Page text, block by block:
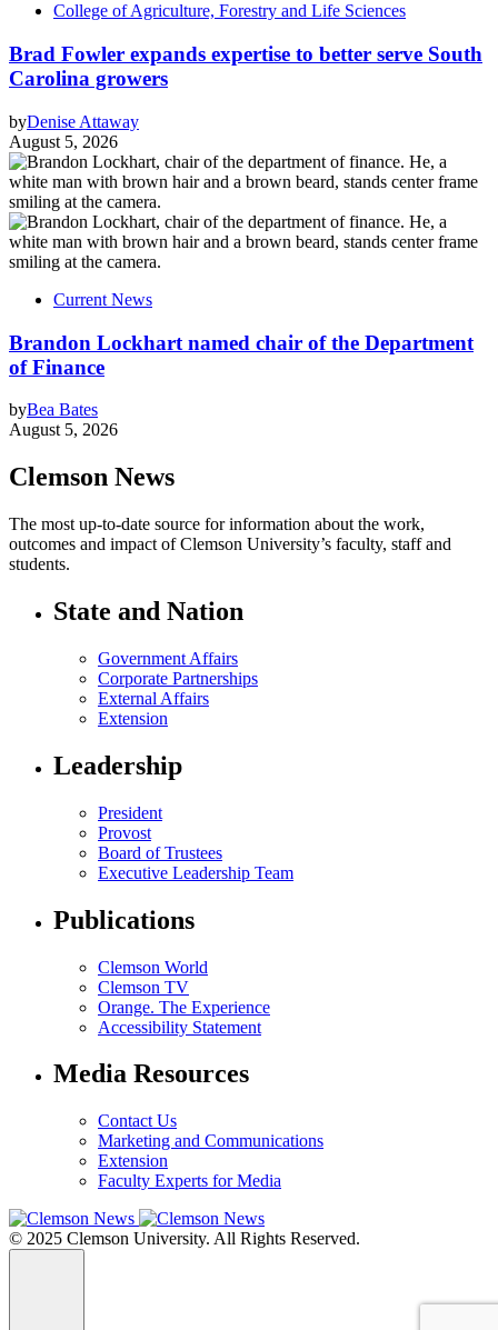
College of Agriculture, Forestry and Life Sciences
Brad Fowler expands expertise to better serve South
Carolina growers
byDenise Attaway
August 5, 2026
Current News
Brandon Lockhart named chair of the Department
of Finance
byBea Bates
August 5, 2026
Clemson News
The most up-to-date source for information about the work,
outcomes and impact of Clemson University’s faculty, staff and
students.
State and Nation
Government Affairs
Corporate Partnerships
External Affairs
Extension
Leadership
President
Provost
Board of Trustees
Executive Leadership Team
Publications
Clemson World
Clemson TV
Orange. The Experience
Accessibility Statement
Media Resources
Contact Us
Marketing and Communications
Extension
Faculty Experts for Media
© 2025 Clemson University. All Rights Reserved.